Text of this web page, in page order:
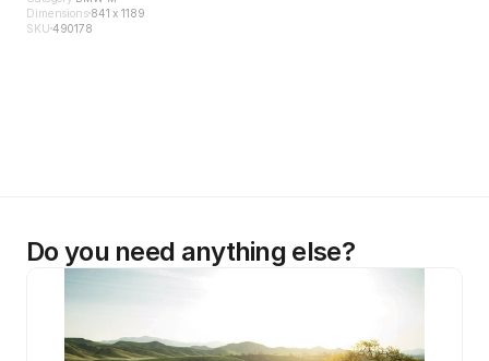
Dimensions841 x 1189
SKU 490178
Do you need anything else?